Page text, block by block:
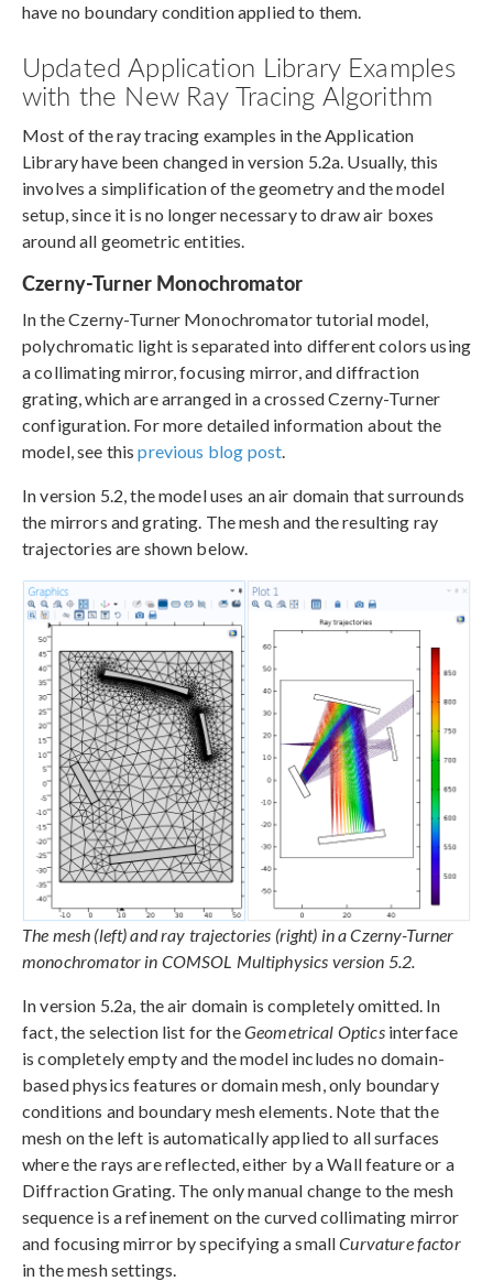
have no boundary condition applied to them.
Updated Application Library Examples
with the New Ray Tracing Algorithm
Most of the ray tracing examples in the Application
Library have been changed in version 5.2a. Usually, this
involves a simplification of the geometry and the model
setup, since it is no longer necessary to draw air boxes
around all geometric entities.
Czerny-Turner Monochromator
In the Czerny-Turner Monochromator tutorial model,
polychromatic light is separated into different colors using
a collimating mirror, focusing mirror, and diffraction
grating, which are arranged in a crossed Czerny-Turner
configuration. For more detailed information about the
model, see thisprevious blog post.
In version 5.2, the model uses an air domain that surrounds
the mirrors and grating. The mesh and the resulting ray
trajectories are shown below.
The mesh (left) and ray trajectories (right) in a Czerny-Turner
monochromator in COMSOL Multiphysics version 5.2.
In version 5.2a, the air domain is completely omitted. In
fact, the selection list for theGeometrical Opticsinterface
is completely empty and the model includes no domain-
based physics features or domain mesh, only boundary
conditions and boundary mesh elements. Note that the
mesh on the left is automatically applied to all surfaces
where the rays are reflected, either by a Wall feature or a
Diffraction Grating. The only manual change to the mesh
sequence is a refinement on the curved collimating mirror
and focusing mirror by specifying a smallCurvature factor
in the mesh settings.